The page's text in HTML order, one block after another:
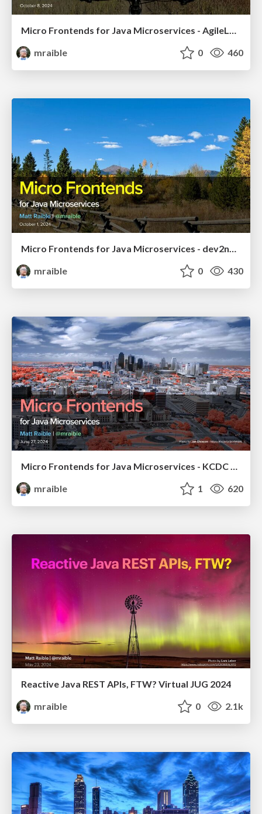
Micro Frontends for Java Microservices - AgileLnL 2024
mraible
0 460
mraible
0 430
Micro Frontends for Java Microservices - KCDC 2024
mraible
1 620
Reactive Java REST APIs, FTW? Virtual JUG 2024
mraible
0 2.1k